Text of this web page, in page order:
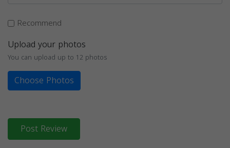
Recommend
Upload your photos
You can upload up to 12 photos
Choose Photos
Post Review